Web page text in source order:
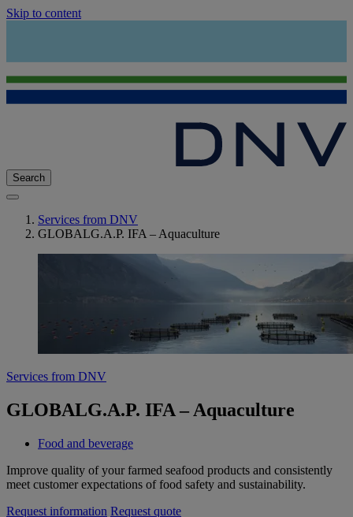
Skip to content
Search
Services from DNV
GLOBALG.A.P. IFA – Aquaculture
Services from DNV
GLOBALG.A.P. IFA – Aquaculture
Food and beverage
Improve quality of your farmed seafood products and consistently
meet customer expectations of food safety and sustainability.
Request information Request quote